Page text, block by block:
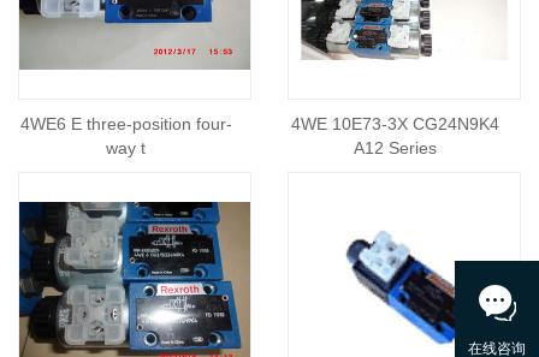
4WE6 E three-position four-
way t
4WE 10E73-3X CG24N9K4
A12 Series